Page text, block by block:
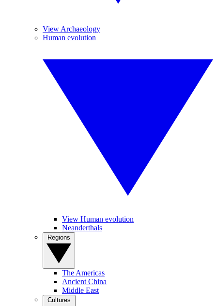
View Archaeology
Human evolution
View Human evolution
Neanderthals
The Americas
Ancient China
Middle East